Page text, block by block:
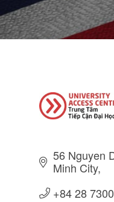
56 Nguyen
Minh City
+84 28